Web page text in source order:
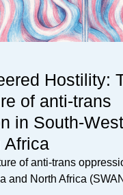
Hostility:
of anti-trans
in South-
Africa
of anti-trans
and North Africa